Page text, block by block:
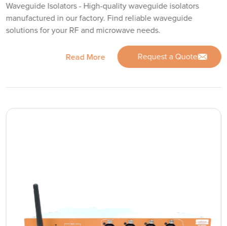
Waveguide Isolators - High-quality waveguide isolators
manufactured in our factory. Find reliable waveguide
solutions for your RF and microwave needs.
Read More Request a Quote